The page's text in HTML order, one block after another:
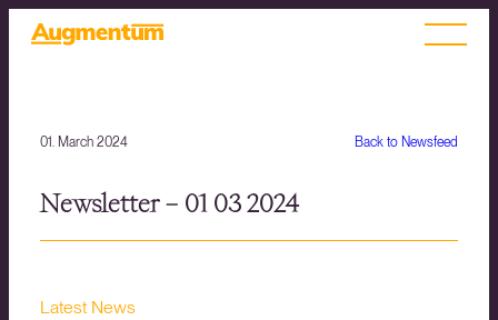
Back to Newsfeed
01. March 2024
Newsletter – 01 03 2024
Latest News